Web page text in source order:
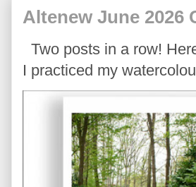
Altenew June 2026
Two posts in a row!
I practiced my